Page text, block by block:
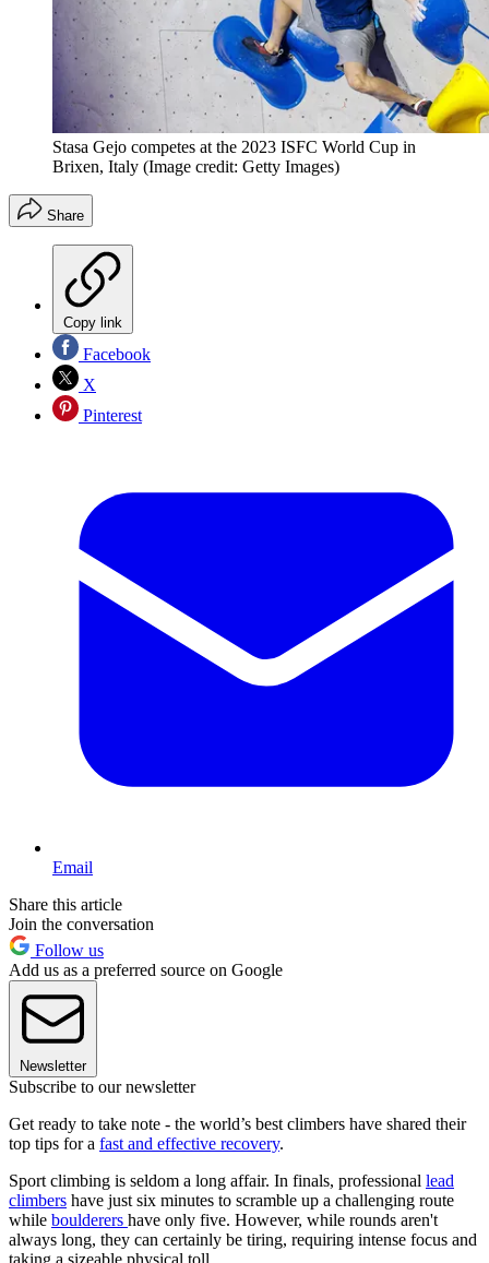
Stasa Gejo competes at the 2023 ISFC World Cup in
Brixen, Italy (Image credit: Getty Images)
Share
Copy link
Facebook
X
Pinterest
Email
Share this article
Join the conversation
Follow us
Add us as a preferred source on Google
Newsletter
Subscribe to our newsletter
Get ready to take note - the world’s best climbers have shared their
top tips for a fast and effective recovery.
Sport climbing is seldom a long affair. In finals, professional lead
climbers have just six minutes to scramble up a challenging route
while boulderers have only five. However, while rounds aren't
always long, they can certainly be tiring, requiring intense focus and
taking a sizeable physical toll.